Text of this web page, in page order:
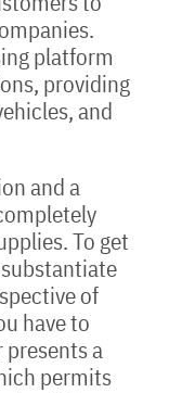
platform
providing
and
and a
To get
of
have to
presents a
permits